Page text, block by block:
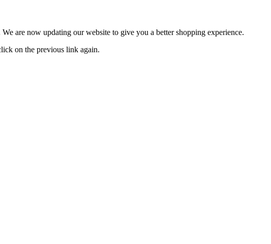
are now updating our website to give you a better shopping experience.
on the previous link again.